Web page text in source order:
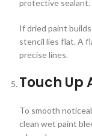
protective sealant.
If dried paint
stencil lies flat. A
precise lines.
Touch Up
To smooth
clean wet paint